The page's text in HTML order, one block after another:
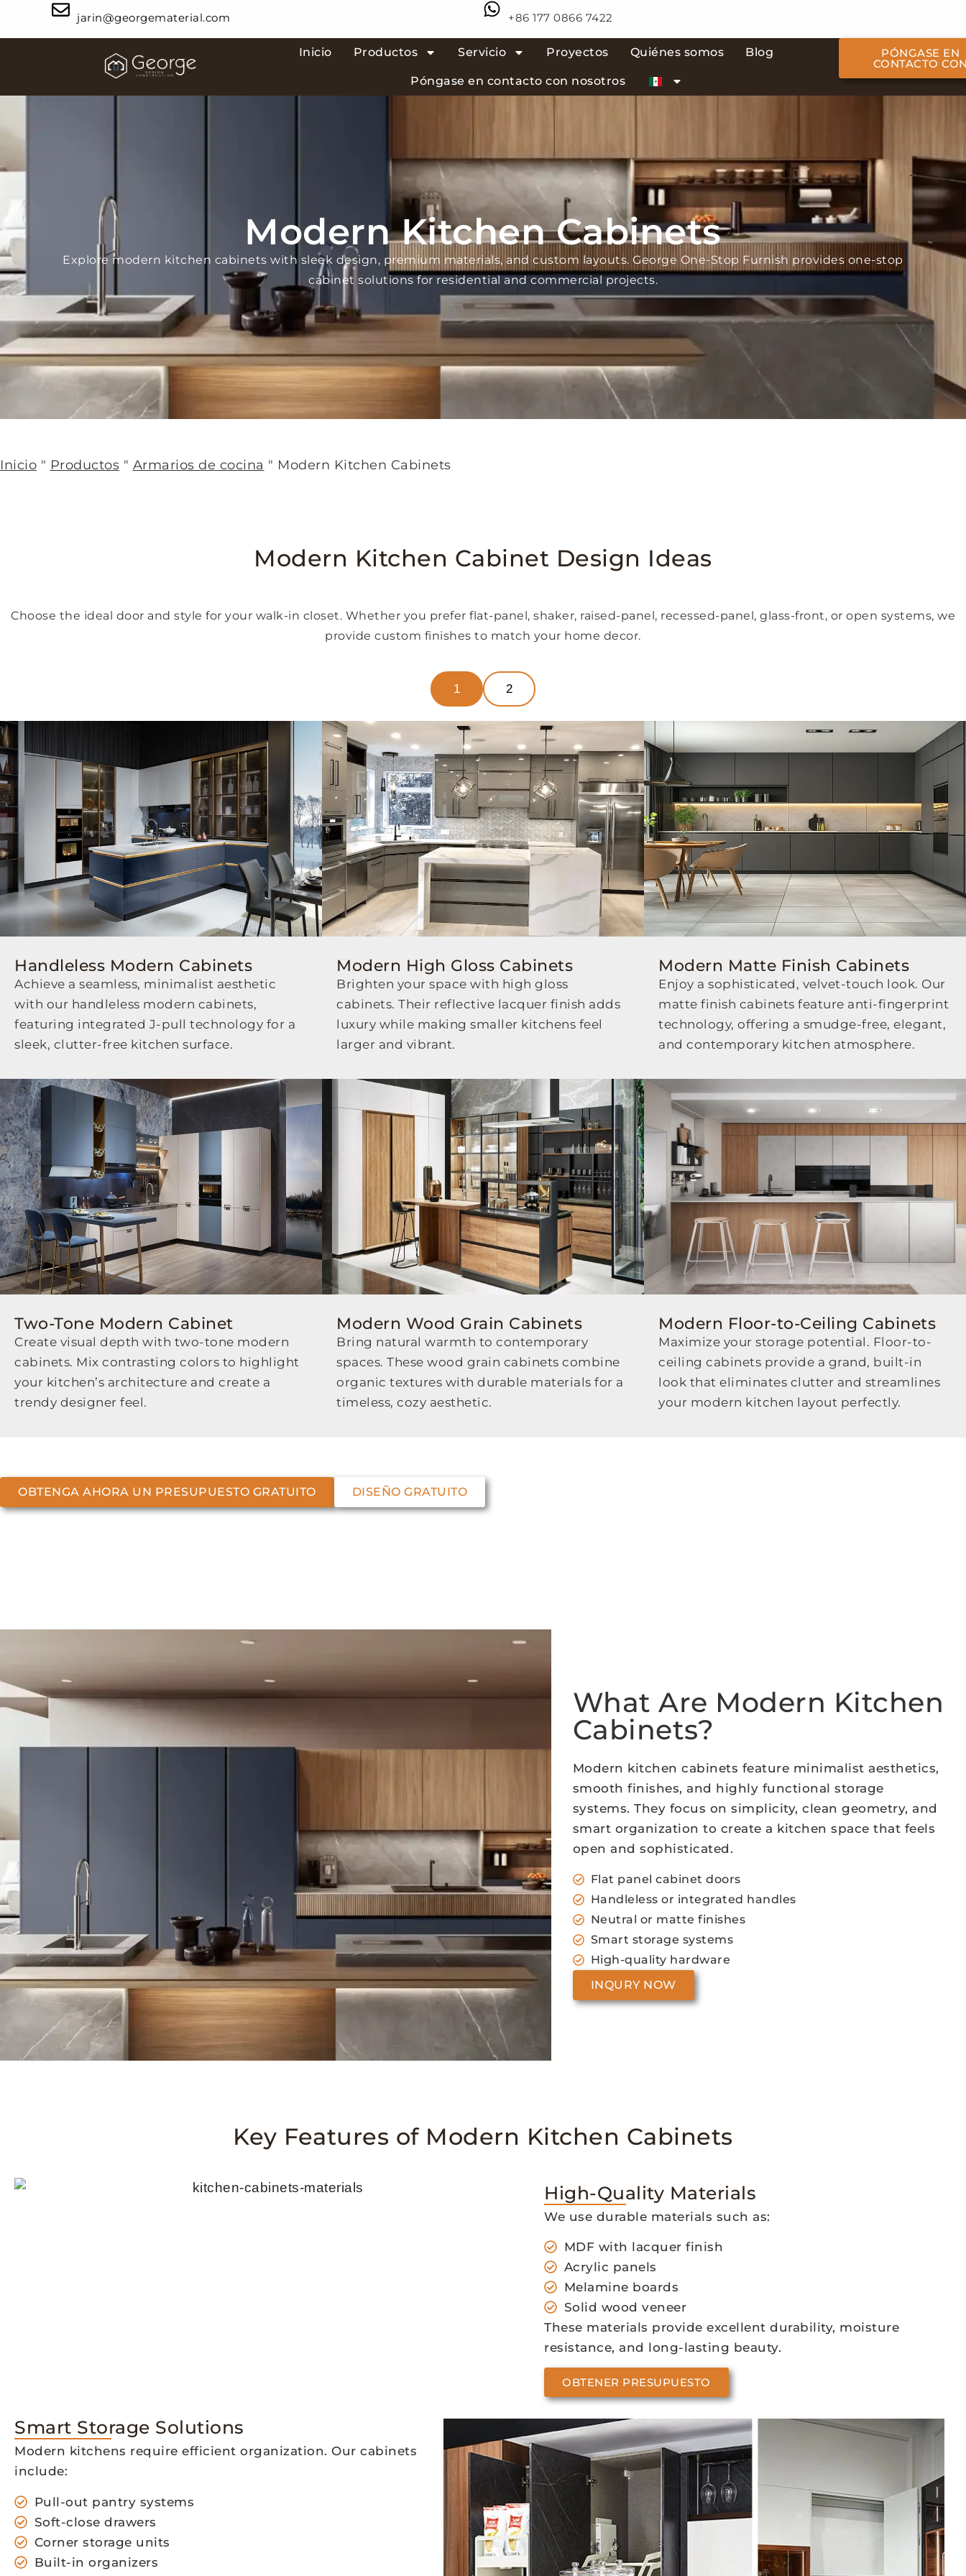
jarin@georgematerial.com +86 177 0866 7422
Inicio Productos Servicio Proyectos Quiénes somos Blog
Póngase en contacto con nosotros
PÓNGASE EN
CONTACTO
Modern Kitchen Cabinets
Explore modern kitchen cabinets with sleek design, premium materials, and custom layouts. George One-Stop Furnish provides one-stop
cabinet solutions for residential and commercial projects.
Inicio " Productos " Armarios de cocina " Modern Kitchen Cabinets
Modern Kitchen Cabinet Design Ideas
Choose the ideal door and style for your walk-in closet. Whether you prefer flat-panel, shaker, raised-panel, recessed-panel, glass-front, or open systems, we
provide custom finishes to match your home decor.
1 2
Handleless Modern Cabinets
Achieve a seamless, minimalist aesthetic
with our handleless modern cabinets,
featuring integrated J-pull technology for a
sleek, clutter-free kitchen surface.
Modern High Gloss Cabinets
Brighten your space with high gloss
cabinets. Their reflective lacquer finish adds
luxury while making smaller kitchens feel
larger and vibrant.
Modern Matte Finish Cabinets
Enjoy a sophisticated, velvet-touch look. Our
matte finish cabinets feature anti-fingerprint
technology, offering a smudge-free, elegant,
and contemporary kitchen atmosphere.
Two-Tone Modern Cabinet
Create visual depth with two-tone modern
cabinets. Mix contrasting colors to highlight
your kitchen’s architecture and create a
trendy designer feel.
Modern Wood Grain Cabinets
Bring natural warmth to contemporary
spaces. These wood grain cabinets combine
organic textures with durable materials for a
timeless, cozy aesthetic.
Modern Floor-to-Ceiling Cabinets
Maximize your storage potential. Floor-to-
ceiling cabinets provide a grand, built-in
look that eliminates clutter and streamlines
your modern kitchen layout perfectly.
OBTENGA AHORA UN PRESUPUESTO GRATUITO DISEÑO GRATUITO
What Are Modern Kitchen
Cabinets?
Modern kitchen cabinets feature minimalist aesthetics,
smooth finishes, and highly functional storage
systems. They focus on simplicity, clean geometry, and
smart organization to create a kitchen space that feels
open and sophisticated.
Flat panel cabinet doors
Handleless or integrated handles
Neutral or matte finishes
Smart storage systems
High-quality hardware
INQURY NOW
Key Features of Modern Kitchen Cabinets
High-Quality Materials
We use durable materials such as:
MDF with lacquer finish
Acrylic panels
Melamine boards
Solid wood veneer
These materials provide excellent durability, moisture
resistance, and long-lasting beauty.
OBTENER PRESUPUESTO
Smart Storage Solutions
Modern kitchens require efficient organization. Our cabinets
include:
Pull-out pantry systems
Soft-close drawers
Corner storage units
Built-in organizers